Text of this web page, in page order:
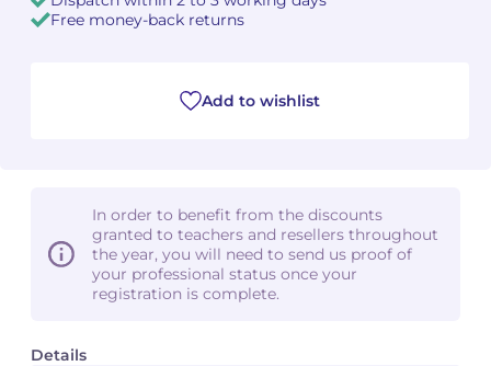
Details
Free money-back returns
Add to wishlist
In order to benefit from the discounts
granted to teachers and resellers throughout
the year, you will need to send us proof of
your professional status once your
registration is complete.
Pascal ZAVARO
Pascal ZAVARO